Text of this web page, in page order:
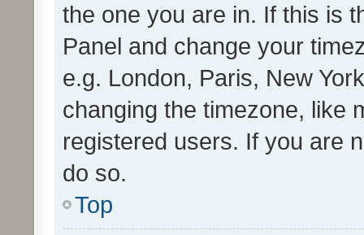
the one you are in. If this is
Panel and change your
e.g. London, Paris, New
changing the timezone, like
registered users. If you are
do so.
Top